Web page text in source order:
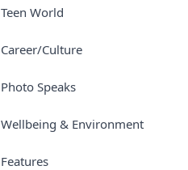
Teen World
Career/Culture
Photo Speaks
Wellbeing & Environment
Features